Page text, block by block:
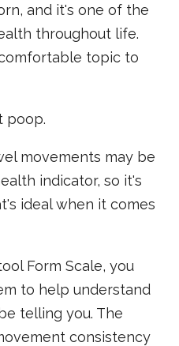
and it's one of the
throughout life.
topic to
poop.
movements may be
indicator, so it's
ideal when it comes
Form Scale, you
to help understand
telling you. The
consistency